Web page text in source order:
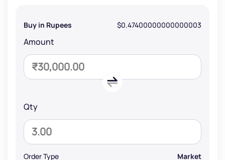
Buy in Rupees $0.47400000000000003
Amount
Qty
Order Type Market